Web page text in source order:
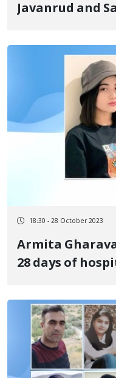
Javanrud and
18:30 - 28 October 2023
Armita
28 days of
Tehran